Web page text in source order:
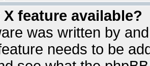
feature available?
was written by
needs to be